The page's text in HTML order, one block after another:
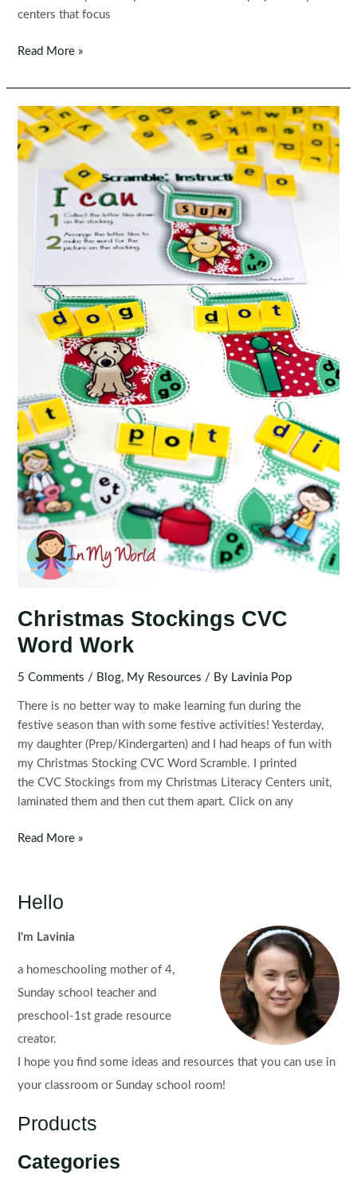
centers that focus
Back
School
Literacy
Centers
for
Kindergarten
Morning
Read More »
Christmas Stockings CVC
Word Work
5 Comments / Blog, My Resources / By Lavinia Pop
There is no better way to make learning fun during the
festive season than with some festive activities! Yesterday,
my daughter (Prep/Kindergarten) and I had heaps of fun with
my Christmas Stocking CVC Word Scramble. I printed
the CVC Stockings from my Christmas Literacy Centers unit,
laminated them and then cut them apart. Click on any
Christmas
Word
Read More »
Hello
I'm Lavinia
a homeschooling mother of 4,
Sunday school teacher and
preschool-1st grade resource
creator.
I hope you find some ideas and resources that you can use in
your classroom or Sunday school room!
Products
Categories